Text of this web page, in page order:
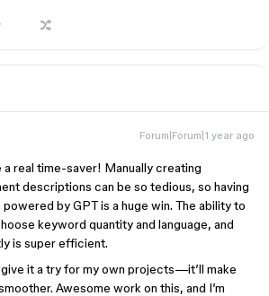
Forum|Forum|1 year ago
a real time-saver! Manually creating
descriptions can be so tedious, so having
by GPT is a huge win. The ability to
keyword quantity and language, and
is super efficient.
give it a try for my own projects—it’ll make
Awesome work on this, and I’m